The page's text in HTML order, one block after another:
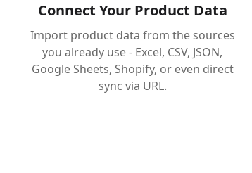
Connect Your Product Data
Import product data from the sources
you already use - Excel, CSV, JSON,
Google Sheets, Shopify, or even direct
sync via URL.